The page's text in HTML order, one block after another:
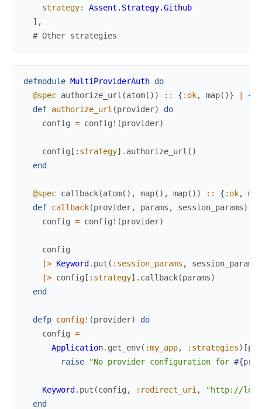
strategy:
Assent.Strategy.Github
] ,
# Other strategies
defmodule MultiProviderAuth do
@spec authorize_url (atom( ) ) :: { :ok, map( )} {
def authorize_url (provider)
do
config = config! (provider)
config [ :strategy] . authorize_url ( )
end
@spec callback(atom( ) , map( ) , map( ) ) :: { :ok,
map
def callback(provider, params , session_params)
config = config! (provider)
config
|> Keyword . put ( :session_params , session_params
|> config [ :strategy] . callback(params)
end
defp config! (provider)
do
config =
Application. get_env( :my_app, :strategies) [
raise
"No provider configuration for #{
Keyword . put (config , :redirect_uri ,
"http://
end